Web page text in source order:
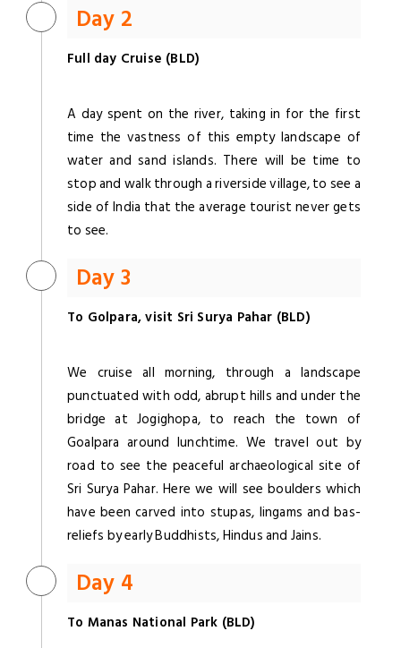
Day 2
Full day Cruise (BLD)
A day spent on the river, taking in for the first
time the vastness of this empty landscape of
water and sand islands. There will be time to
stop and walk through a riverside village, to see a
side of India that the average tourist never gets
to see.
Day 3
To Golpara, visit Sri Surya Pahar (BLD)
We cruise all morning, through a landscape
punctuated with odd, abrupt hills and under the
bridge at Jogighopa, to reach the town of
Goalpara around lunchtime. We travel out by
road to see the peaceful archaeological site of
Sri Surya Pahar. Here we will see boulders which
have been carved into stupas, lingams and bas-
reliefs by early Buddhists, Hindus and Jains.
Day 4
To Manas National Park (BLD)